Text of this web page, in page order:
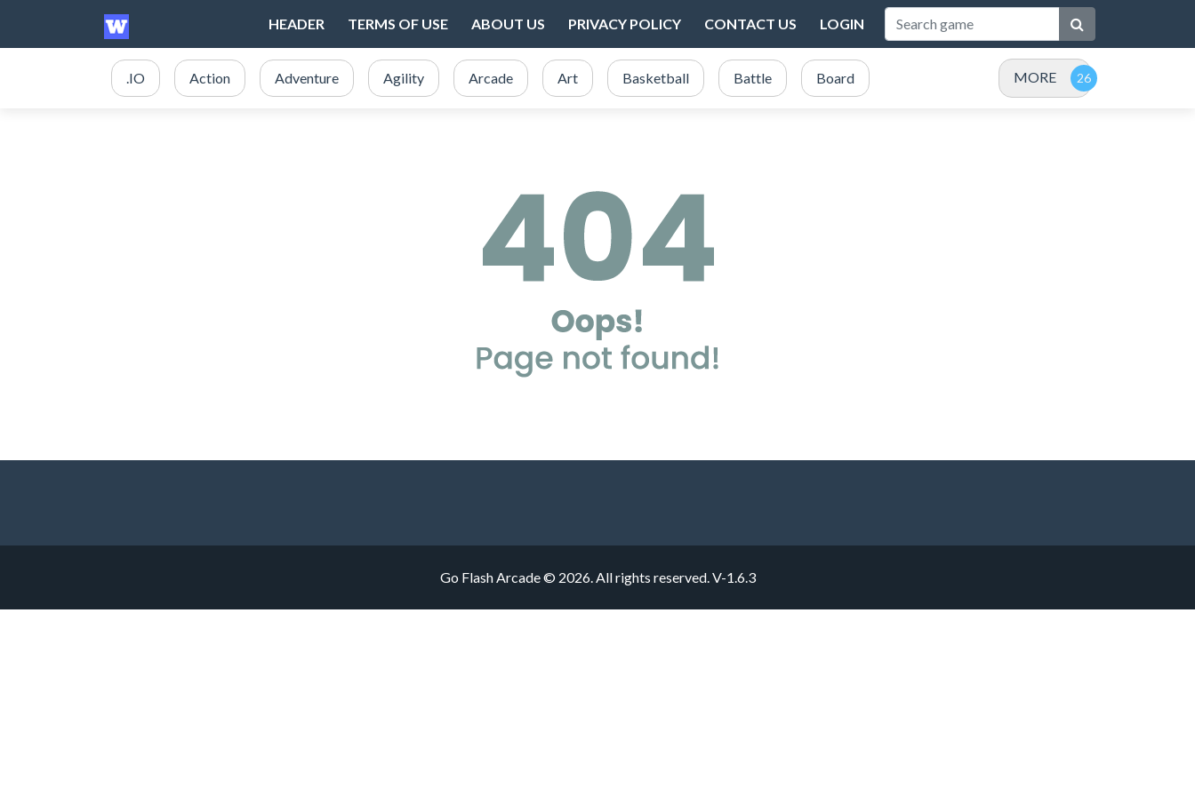
HEADER TERMS OF USE ABOUT US PRIVACY POLICY CONTACT US LOGIN
.IO Action Adventure Agility Arcade Art Basketball Battle Board MORE
Go Flash Arcade © 2026. All rights reserved.V-1.6.3